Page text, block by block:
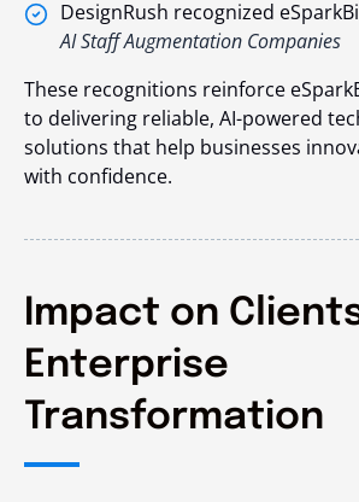
DesignRush recognized
AI Staff Augmentation Companies
These recognitions reinforce
to delivering reliable, AI-powered
solutions that help businesses
with confidence.
Impact on
Enterprise
Transformation